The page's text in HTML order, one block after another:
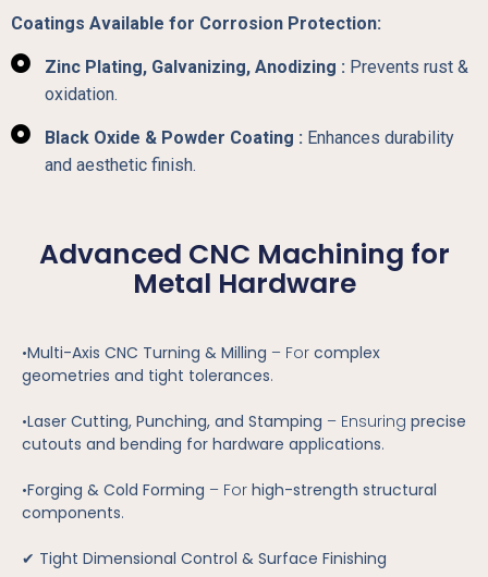
Coatings Available for Corrosion Protection:
Zinc Plating, Galvanizing, Anodizing : Prevents rust &
oxidation.
Black Oxide & Powder Coating : Enhances durability
and aesthetic finish.
Advanced CNC Machining for
Metal Hardware
•Multi-Axis CNC Turning & Milling – For complex
geometries and tight tolerances.
•Laser Cutting, Punching, and Stamping – Ensuring precise
cutouts and bending for hardware applications.
•Forging & Cold Forming – For high-strength structural
components.
✔ Tight Dimensional Control & Surface Finishing